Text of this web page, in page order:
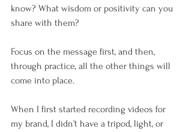
know? What wisdom or positivity can you
share with them?
Focus on the message first, and then,
through practice, all the other things will
come into place.
When I first started recording videos for
my brand, I didn’t have a tripod, light, or